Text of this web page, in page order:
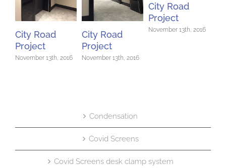
City Road
Project
November 13th, 2016
City Road
Project
November 13th, 2016
City Road
Project
November 13th, 2016
Condensation
Covid Screens
Covid Screens desk clamp system